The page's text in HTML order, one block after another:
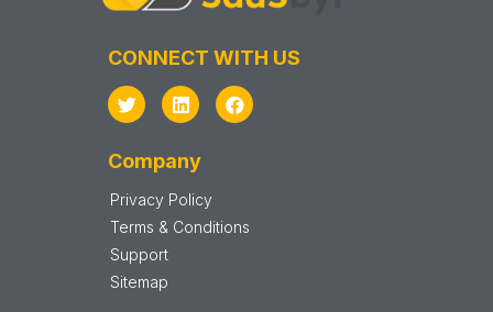
CONNECT WITH US
Company
Privacy Policy
Terms & Conditions
Support
Sitemap